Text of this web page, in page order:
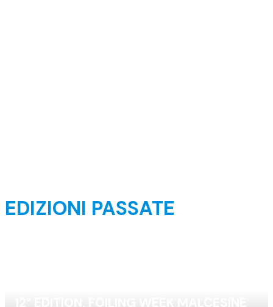
EDIZIONI PASSATE